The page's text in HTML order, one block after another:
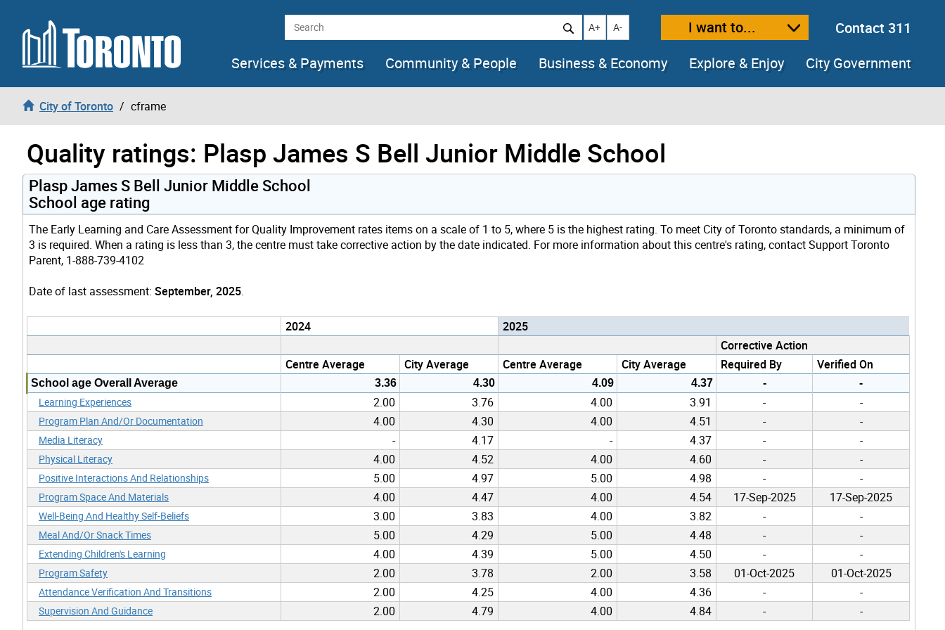
Skip to content Search Increase text size
A+ Decrease text size
A- I want to...
Contact 311
Services & Payments
Community & People Business & Economy Explore & Enjoy City Government
City of Toronto cframe
Quality ratings: Plasp James S Bell Junior Middle School
Plasp James S Bell Junior Middle School
School age rating
The Early Learning and Care Assessment for Quality Improvement rates items on a scale of 1 to 5, where 5 is the highest rating. To meet City of Toronto standards, a minimum of
3 is required. When a rating is less than 3, the centre must take corrective action by the date indicated. For more information about this centre's rating, contact Support Toronto
Parent, 1-888-739-4102
Date of last assessment: September, 2025.
2024
2025
Corrective Action
Centre Average
City Average Centre Average City Average Required By Verified On
School age Overall Average 3.36 4.30 4.09 4.37 - -
Learning Experiences 2.00 3.76 4.00 3.91 - -
Program Plan And/Or Documentation 4.00 4.30 4.00 4.51 - -
Media Literacy - 4.17 - 4.37 - -
Physical Literacy 4.00 4.52 4.00 4.60 - -
Positive Interactions And Relationships 5.00 4.97 5.00 4.98 - -
Program Space And Materials 4.00 4.47 4.00 4.54 17-Sep-2025 17-Sep-2025
Well-Being And Healthy Self-Beliefs 3.00 3.83 4.00 3.82 - -
Meal And/Or Snack Times 5.00 4.29 5.00 4.48 - -
Extending Children's Learning 4.00 4.39 5.00 4.50 - -
Program Safety 2.00 3.78 2.00 3.58 01-Oct-2025 01-Oct-2025
Attendance Verification And Transitions 2.00 4.25 4.00 4.36 - -
Supervision And Guidance 2.00 4.79 4.00 4.84 - -